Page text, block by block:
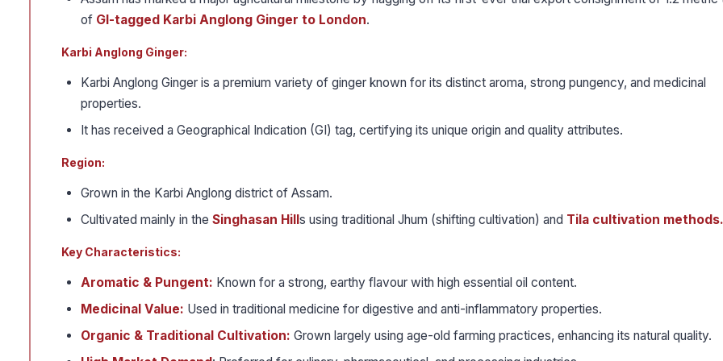
of GI-tagged Karbi Anglong Ginger to London.
Karbi Anglong Ginger:
Karbi Anglong Ginger is a premium variety of ginger known for its distinct aroma, strong pungency, and medicinal
properties.
It has received a Geographical Indication (GI) tag, certifying its unique origin and quality attributes.
Region:
Grown in the Karbi Anglong district of Assam.
Cultivated mainly in the Singhasan Hills using traditional Jhum (shifting cultivation) and Tila cultivation methods.
Key Characteristics:
Aromatic & Pungent: Known for a strong, earthy flavour with high essential oil content.
Medicinal Value: Used in traditional medicine for digestive and anti-inflammatory properties.
Organic & Traditional Cultivation: Grown largely using age-old farming practices, enhancing its natural quality.